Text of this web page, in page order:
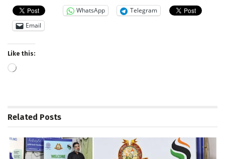
WhatsApp
Telegram
Email
Like this:
Loading…
Related Posts